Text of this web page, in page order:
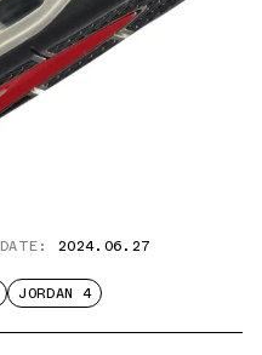
DATE: 2024.06.27
JORDAN 4